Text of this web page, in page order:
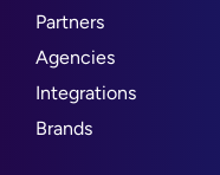
Partners
Agencies
Integrations
Brands